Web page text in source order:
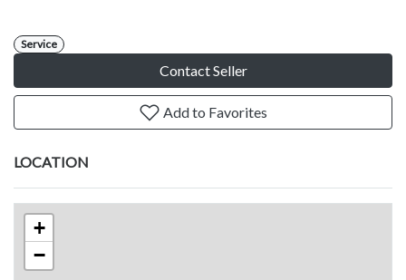
Service
Contact Seller
Add to Favorites
LOCATION
+
−